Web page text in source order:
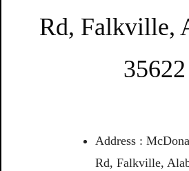
Rd, Falkville,
35622
Address :
Rd, Falkville,